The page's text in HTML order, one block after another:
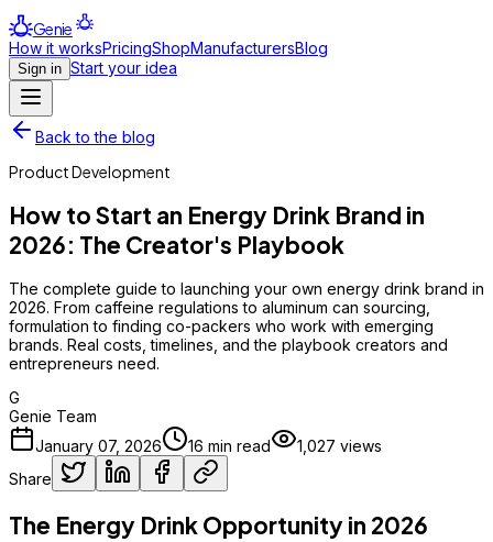
Genie
How it worksPricingShopManufacturersBlog
Sign in Start your idea
Back to the blog
Product Development
How to Start an Energy Drink Brand in
2026: The Creator's Playbook
The complete guide to launching your own energy drink brand in
2026. From caffeine regulations to aluminum can sourcing,
formulation to finding co-packers who work with emerging
brands. Real costs, timelines, and the playbook creators and
entrepreneurs need.
G
Genie Team
January 07, 2026
16 min read 1,027 views
Share
The Energy Drink Opportunity in 2026